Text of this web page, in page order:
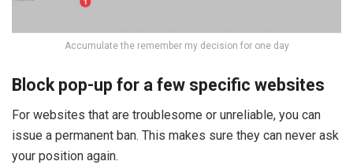
Accumulate the remember my decision for one day
Block pop-up for a few specific websites
For websites that are troublesome or unreliable, you can
issue a permanent ban. This makes sure they can never ask
your position again.